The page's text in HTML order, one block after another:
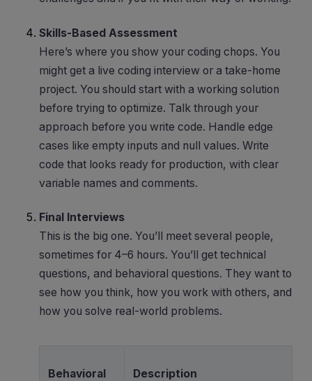
Skills-Based Assessment
Here’s where you show your coding chops. You
might get a live coding interview or a take-home
project. You should start with a working solution
before trying to optimize. Talk through your
approach before you write code. Handle edge
cases like empty inputs and null values. Write
code that looks ready for production, with clear
variable names and comments.
Final Interviews
This is the big one. You’ll meet several people,
sometimes for 4–6 hours. You’ll get technical
questions, and behavioral questions. They want to
see how you think, how you work with others, and
how you solve real-world problems.
Behavioral
Description